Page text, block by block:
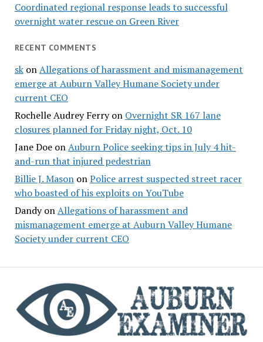
Coordinated regional response leads to successful
overnight water rescue on Green River
RECENT COMMENTS
skonAllegations of harassment and mismanagement
emerge at Auburn Valley Humane Society under
current CEO
Rochelle Audrey Ferryon Overnight SR 167 lane
closures planned for Friday night, Oct. 10
Jane DoeonAuburn Police seeking tips in July 4 hit-
and-run that injured pedestrian
Billie J. MasononPolice arrest suspected street racer
who boasted of his exploits on YouTube
DandyonAllegations of harassment and
mismanagement emerge at Auburn Valley Humane
Society under current CEO